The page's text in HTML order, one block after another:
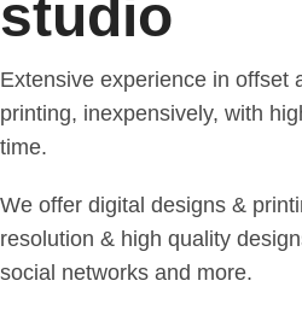
studio
Extensive experience in offset
printing, inexpensively, with
time.
We offer digital designs &
resolution & high quality
social networks and more.